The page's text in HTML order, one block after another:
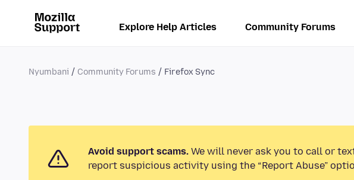
Explore Help Articles Community Forums
Nyumbani Community Forums Firefox Sync
Avoid support scams. We will never ask you to call or
report suspicious activity using the “Report Abuse”